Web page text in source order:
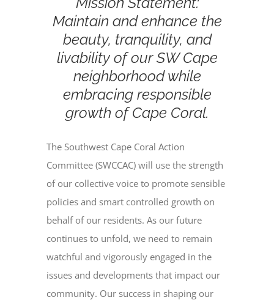
Maintain and enhance the
beauty, tranquility, and
livability of our SW Cape
neighborhood while
embracing responsible
growth of Cape Coral.
The Southwest Cape Coral Action
Committee (SWCCAC) will use the strength
of our collective voice to promote sensible
policies and smart controlled growth on
behalf of our residents. As our future
continues to unfold, we need to remain
watchful and vigorously engaged in the
issues and developments that impact our
community. Our success in shaping our